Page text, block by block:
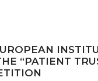
“PATIENT